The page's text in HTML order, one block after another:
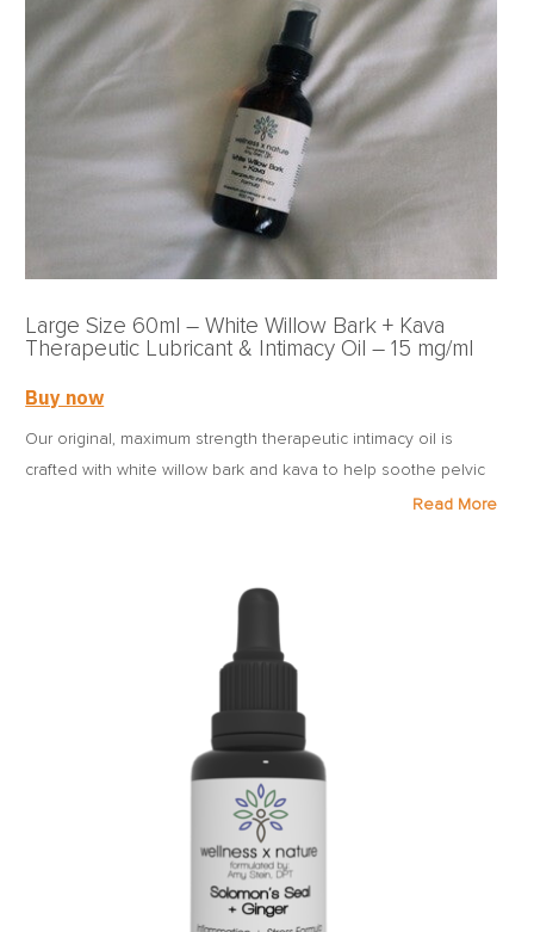
women with endo by putting the tools of renewed health in
the hands of those whose health is at risk.
Large Size 60ml – White Willow Bark + Kava
Therapeutic Lubricant & Intimacy Oil – 15 mg/ml
Buy now
Our original, maximum strength therapeutic intimacy oil is
crafted with white willow bark and kava to help soothe pelvic
botanicals. At 900 mg of CBD in our 2 oz bottle, our maximum
strength lube packs a real punch to help ease pain during all
Read More